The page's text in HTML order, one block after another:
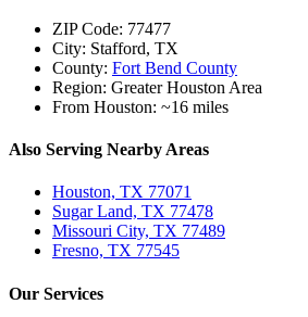
ZIP Code: 77477
City: Stafford, TX
County: Fort Bend County
Region: Greater Houston Area
From Houston: ~16 miles
Also Serving Nearby Areas
Houston, TX 77071
Sugar Land, TX 77478
Missouri City, TX 77489
Fresno, TX 77545
Our Services